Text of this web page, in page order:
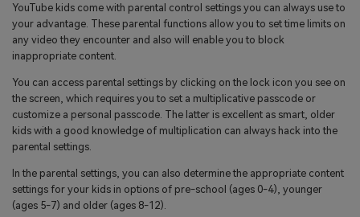
YouTube kids come with parental control settings you can always use to
your advantage. These parental functions allow you to set time limits on
any video they encounter and also will enable you to block
inappropriate content.
You can access parental settings by clicking on the lock icon you see on
the screen, which requires you to set a multiplicative passcode or
customize a personal passcode. The latter is excellent as smart, older
kids with a good knowledge of multiplication can always hack into the
parental settings.
In the parental settings, you can also determine the appropriate content
settings for your kids in options of pre-school (ages 0-4), younger
(ages 5-7) and older (ages 8-12).